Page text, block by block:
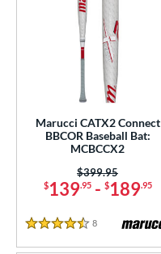
Marucci CATX2 Connect
BBCOR Baseball Bat:
MCBCCX2
$139.95- $189.95
Price was:
$399.95
4.5 Stars
8 Reviews